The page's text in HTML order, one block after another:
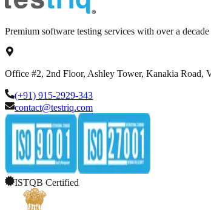
Premium software testing services with over a
Office #2, 2nd Floor, Ashley Tower, Kanakia Road,
(+91) 915-2929-343
contact@testriq.com
ISTQB Certified